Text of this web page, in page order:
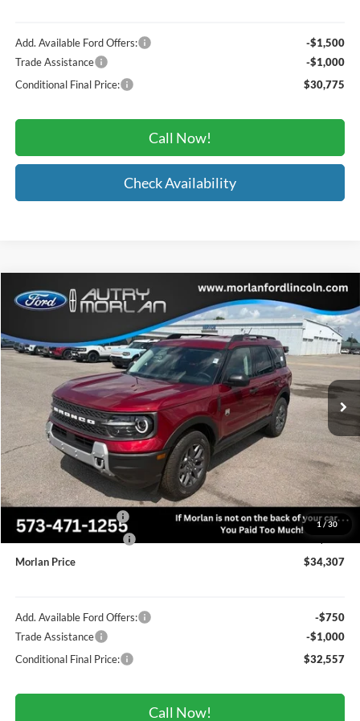
Add. Available Ford Offers:
-$1,500
Trade Assistance
-$1,000
Conditional Final Price:
$30,775
Call Now!
Check Availability
1 /30
2026Ford Bronco SportBig Bend
VIN:3FMCR9BN0TRE90066Stock:F26-191Model:R9B
Window Sticker
$34,307
MORLAN PRICE
Less
MSRP:
$37,830
Administrative Fee:
+$225
Dealer Discount
-$1,248
Retail Customer Cash
-$2,250
Morlan Price
$34,307
Add. Available Ford Offers:
-$750
Trade Assistance
-$1,000
Conditional Final Price:
$32,557
Call Now!
Compare Vehicle